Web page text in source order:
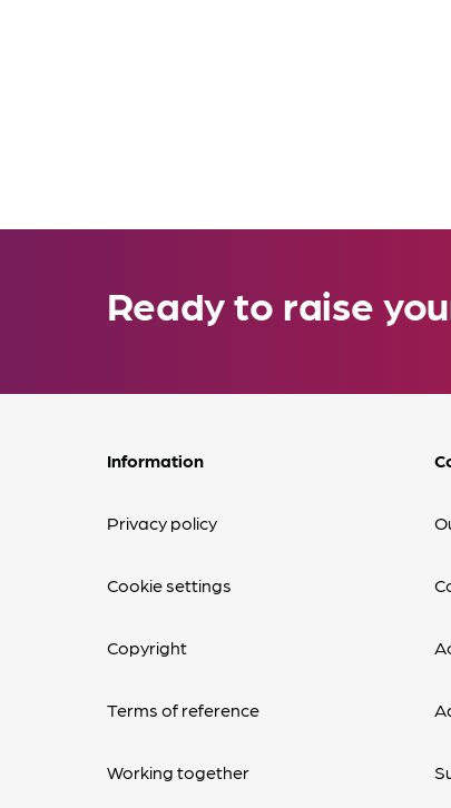
Ready to raise
Information
Privacy policy
Cookie settings
Copyright
Terms of reference
Working together